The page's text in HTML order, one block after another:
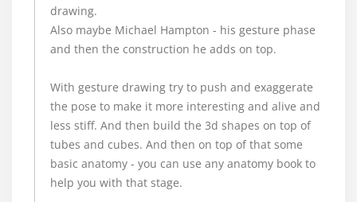
drawing.
Also maybe Michael Hampton - his gesture phase
and then the construction he adds on top.
With gesture drawing try to push and exaggerate
the pose to make it more interesting and alive and
less stiff. And then build the 3d shapes on top of
tubes and cubes. And then on top of that some
basic anatomy - you can use any anatomy book to
help you with that stage.